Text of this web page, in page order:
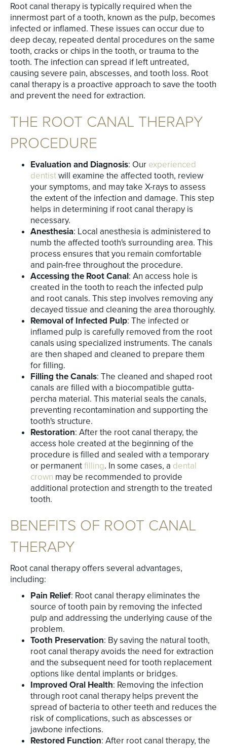
Root canal therapy is typically required when the
innermost part of a tooth, known as the pulp, becomes
infected or inflamed. These issues can occur due to
deep decay, repeated dental procedures on the same
tooth, cracks or chips in the tooth, or trauma to the
tooth. The infection can spread if left untreated,
causing severe pain, abscesses, and tooth loss. Root
canal therapy is a proactive approach to save the tooth
and prevent the need for extraction.
THE ROOT CANAL THERAPY
PROCEDURE
Evaluation and Diagnosis: Our experienced
dentistwill examine the affected tooth, review
your symptoms, and may take X-rays to assess
the extent of the infection and damage. This step
helps in determining if root canal therapy is
necessary.
Anesthesia: Local anesthesia is administered to
numb the affected tooth's surrounding area. This
process ensures that you remain comfortable
and pain-free throughout the procedure.
Accessing the Root Canal: An access hole is
created in the tooth to reach the infected pulp
and root canals. This step involves removing any
decayed tissue and cleaning the area thoroughly.
Removal of Infected Pulp: The infected or
inflamed pulp is carefully removed from the root
canals using specialized instruments. The canals
are then shaped and cleaned to prepare them
for filling.
Filling the Canals: The cleaned and shaped root
canals are filled with a biocompatible gutta-
percha material. This material seals the canals,
preventing recontamination and supporting the
tooth's structure.
Restoration: After the root canal therapy, the
access hole created at the beginning of the
procedure is filled and sealed with a temporary
or permanentfilling. In some cases, a dental
crown may be recommended to provide
additional protection and strength to the treated
tooth.
BENEFITS OF ROOT CANAL
THERAPY
Root canal therapy offers several advantages,
including:
Pain Relief: Root canal therapy eliminates the
source of tooth pain by removing the infected
pulp and addressing the underlying cause of the
problem.
Tooth Preservation: By saving the natural tooth,
root canal therapy avoids the need for extraction
and the subsequent need for tooth replacement
options like dental implants or bridges.
Improved Oral Health: Removing the infection
through root canal therapy helps prevent the
spread of bacteria to other teeth and reduces the
risk of complications, such as abscesses or
jawbone infections.
Restored Function: After root canal therapy, the